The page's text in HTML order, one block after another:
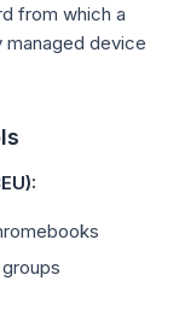
from which a
device